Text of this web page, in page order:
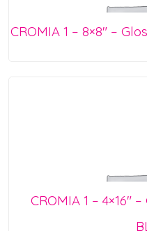
CROMIA 1 – 8×8″ –
CROMIA 1 – 4×16″